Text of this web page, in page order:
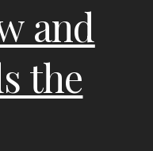
and
the